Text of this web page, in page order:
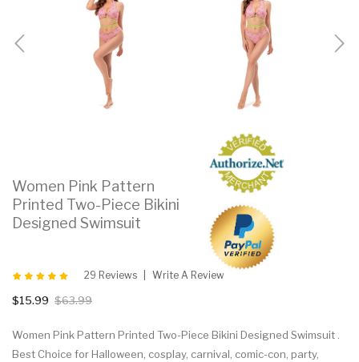
Women Pink Pattern
Printed Two-Piece Bikini
Designed Swimsuit
29 Reviews Write A Review
$15.99 $63.99
Women Pink Pattern Printed Two-Piece Bikini Designed Swimsuit .
Best Choice for Halloween, cosplay, carnival, comic-con, party,